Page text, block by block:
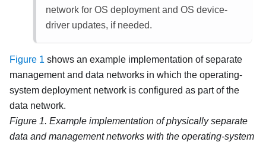
network for OS deployment and OS device-
driver updates, if needed.
Figure 1 shows an example implementation of separate
management and data networks in which the operating-
system deployment network is configured as part of the
data network.
Figure 1. Example implementation of physically separate
data and management networks with the operating-system